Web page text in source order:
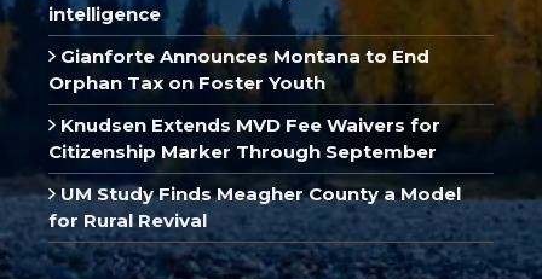
intelligence
Gianforte Announces Montana to End
Orphan Tax on Foster Youth
Knudsen Extends MVD Fee Waivers for
Citizenship Marker Through September
UM Study Finds Meagher County a Model
for Rural Revival